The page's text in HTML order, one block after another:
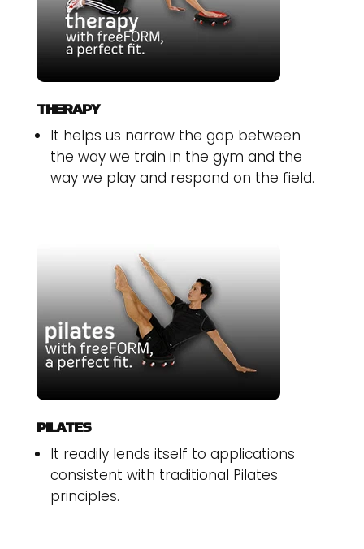
THERAPY
It helps us narrow the gap between
the way we train in the gym and the
way we play and respond on the field.
PILATES
It readily lends itself to applications
consistent with traditional Pilates
principles.